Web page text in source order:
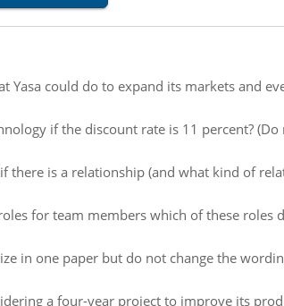
Yasa could do to expand its markets and
if the discount rate is 11 percent?
is a relationship (and what kind of
for team members which of these roles
in one paper but do not change the
a four-year project to improve its